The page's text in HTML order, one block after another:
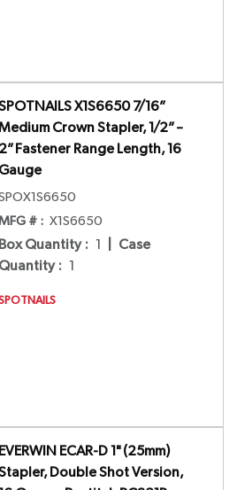
X1S6650 7/16”
Crown Stapler, 1/2” –
2” Fastener Range Length, 16
Gauge
# : X1S6650
Box Quantity : 1
Case
Quantity : 1
EVERWIN ECAR-D 1" (25mm)
Double Shot Version,